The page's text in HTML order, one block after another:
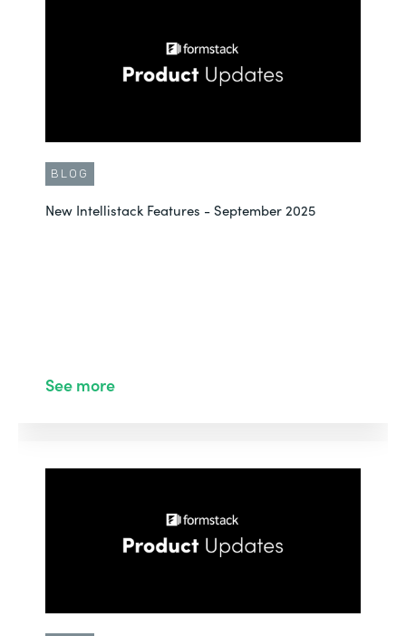
BLOG
New Intellistack Features - September 2025
See more